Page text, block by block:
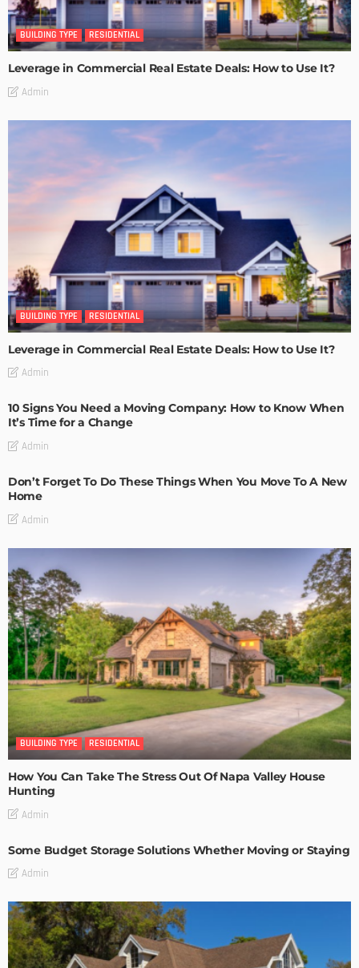
BUILDING TYPE RESIDENTIAL
Leverage in Commercial Real Estate Deals: How to Use It?
Admin
BUILDING TYPE RESIDENTIAL
Leverage in Commercial Real Estate Deals: How to Use It?
Admin
10 Signs You Need a Moving Company: How to Know When
It’s Time for a Change
Admin
Don’t Forget To Do These Things When You Move To A New
Home
Admin
BUILDING TYPE RESIDENTIAL
How You Can Take The Stress Out Of Napa Valley House
Hunting
Admin
Some Budget Storage Solutions Whether Moving or Staying
Admin